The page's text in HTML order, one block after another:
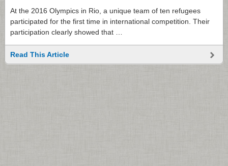
At the 2016 Olympics in Rio, a unique team of ten refugees
participated for the first time in international competition. Their
participation clearly showed that …
Read This Article